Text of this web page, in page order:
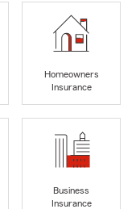
Homeowners
Insurance
Business
Insurance